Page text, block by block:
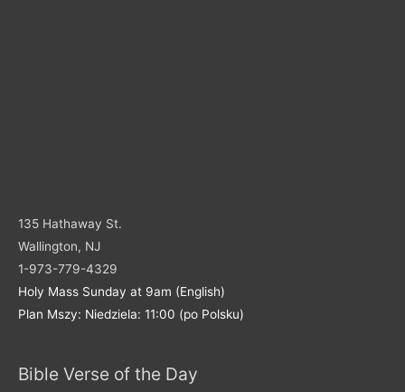
135 Hathaway St.
Wallington, NJ
1-973-779-4329
Holy Mass Sunday at 9am (English)
Plan Mszy: Niedziela: 11:00 (po Polsku)
Bible Verse of the Day